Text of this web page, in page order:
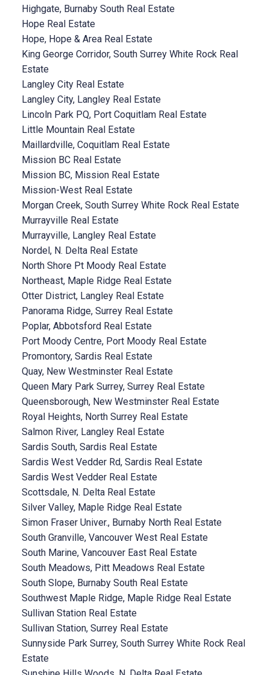
Highgate, Burnaby South Real Estate
Hope Real Estate
Hope, Hope & Area Real Estate
King George Corridor, South Surrey White Rock Real
Estate
Langley City Real Estate
Langley City, Langley Real Estate
Lincoln Park PQ, Port Coquitlam Real Estate
Little Mountain Real Estate
Maillardville, Coquitlam Real Estate
Mission BC Real Estate
Mission BC, Mission Real Estate
Mission-West Real Estate
Morgan Creek, South Surrey White Rock Real Estate
Murrayville Real Estate
Murrayville, Langley Real Estate
Nordel, N. Delta Real Estate
North Shore Pt Moody Real Estate
Northeast, Maple Ridge Real Estate
Otter District, Langley Real Estate
Panorama Ridge, Surrey Real Estate
Poplar, Abbotsford Real Estate
Port Moody Centre, Port Moody Real Estate
Promontory, Sardis Real Estate
Quay, New Westminster Real Estate
Queen Mary Park Surrey, Surrey Real Estate
Queensborough, New Westminster Real Estate
Royal Heights, North Surrey Real Estate
Salmon River, Langley Real Estate
Sardis South, Sardis Real Estate
Sardis West Vedder Rd, Sardis Real Estate
Sardis West Vedder Real Estate
Scottsdale, N. Delta Real Estate
Silver Valley, Maple Ridge Real Estate
Simon Fraser Univer., Burnaby North Real Estate
South Granville, Vancouver West Real Estate
South Marine, Vancouver East Real Estate
South Meadows, Pitt Meadows Real Estate
South Slope, Burnaby South Real Estate
Southwest Maple Ridge, Maple Ridge Real Estate
Sullivan Station Real Estate
Sullivan Station, Surrey Real Estate
Sunnyside Park Surrey, South Surrey White Rock Real
Estate